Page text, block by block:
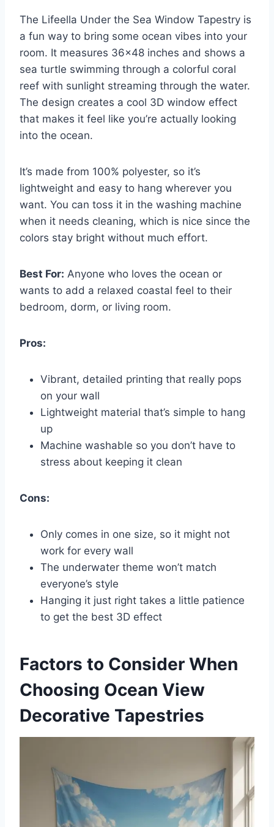
The Lifeella Under the Sea Window Tapestry is
a fun way to bring some ocean vibes into your
room. It measures 36×48 inches and shows a
sea turtle swimming through a colorful coral
reef with sunlight streaming through the water.
The design creates a cool 3D window effect
that makes it feel like you’re actually looking
into the ocean.
It’s made from 100% polyester, so it’s
lightweight and easy to hang wherever you
want. You can toss it in the washing machine
when it needs cleaning, which is nice since the
colors stay bright without much effort.
Best For: Anyone who loves the ocean or
wants to add a relaxed coastal feel to their
bedroom, dorm, or living room.
Pros:
Vibrant, detailed printing that really pops
on your wall
Lightweight material that’s simple to hang
up
Machine washable so you don’t have to
stress about keeping it clean
Cons:
Only comes in one size, so it might not
work for every wall
The underwater theme won’t match
everyone’s style
Hanging it just right takes a little patience
to get the best 3D effect
Factors to Consider When
Choosing Ocean View
Decorative Tapestries